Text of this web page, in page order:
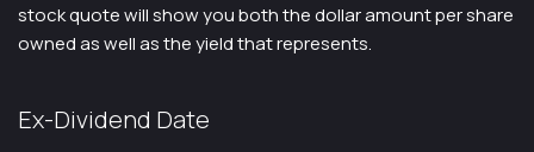
stock quote will show you both the dollar amount per share
owned as well as the yield that represents.
Ex-Dividend Date